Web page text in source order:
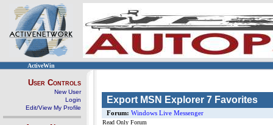
ActiveWin
User Controls
New User
Login
Edit/View My Profile
Export MSN Explorer 7 Favorites
Forum: Windows Live Messenger
Read Only Forum